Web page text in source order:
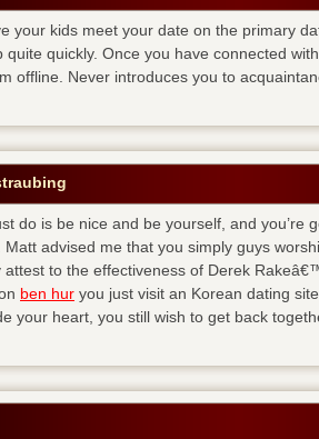
your kids meet your date on the primary
quite quickly. Once you have connected
offline. Never introduces you to
do is be nice and be yourself, and you’re
Matt advised me that you simply guys
attest to the effectiveness of Derek
ben hur you just visit an Korean dating
your heart, you still wish to get back